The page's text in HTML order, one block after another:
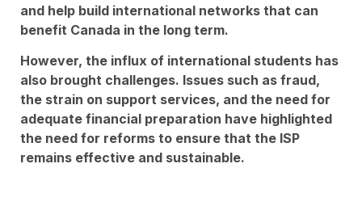
and help build international networks that can
benefit Canada in the long term.
However, the influx of international students has
also brought challenges. Issues such as fraud,
the strain on support services, and the need for
adequate financial preparation have highlighted
the need for reforms to ensure that the ISP
remains effective and sustainable.